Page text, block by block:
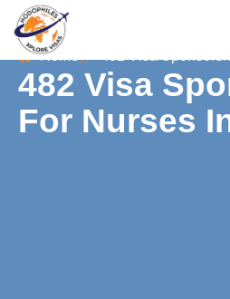
Home
482 Visa
For Nurses